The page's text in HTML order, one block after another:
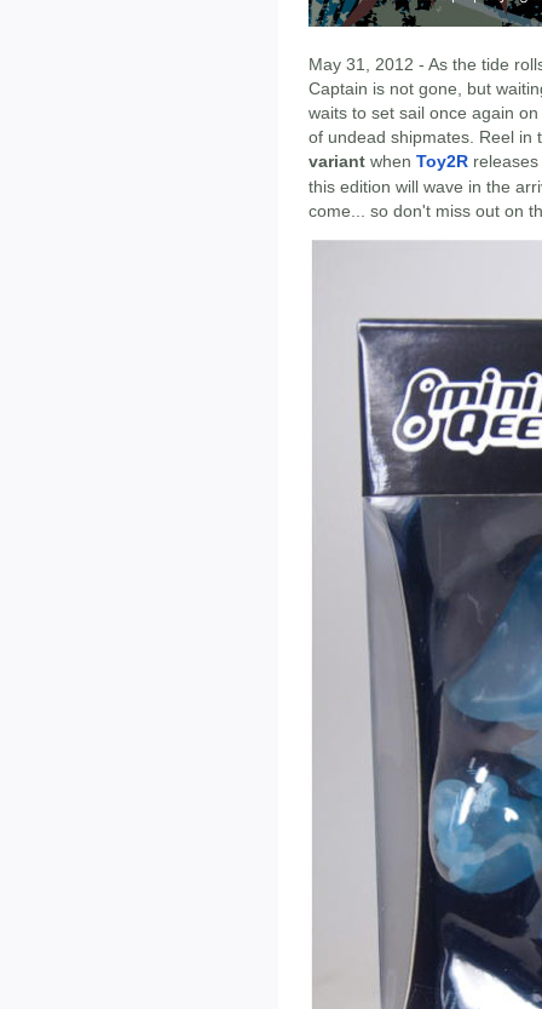
May 31, 2012 - As the tide
Captain is not gone, but
waits to set sail once again
of undead shipmates. Reel
variant when Toy2R
this edition will wave in the
come... so don't miss out on